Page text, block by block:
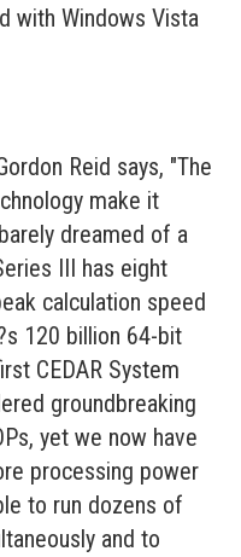
with Windows Vista
Reid says, "The
make it
dreamed of a
III has eight
calculation speed
120 billion 64-bit
CEDAR System
groundbreaking
yet we now have
processing power
to run dozens of
and to